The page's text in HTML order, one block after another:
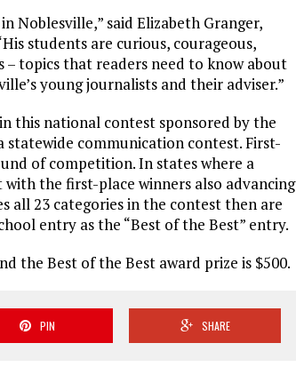
Noblesville,” said Elizabeth Granger,
students are curious, courageous,
topics that readers need to know about
young journalists and their adviser.”
this national contest sponsored by the
statewide communication contest. First-
of competition. In states where a
the first-place winners also advancing
23 categories in the contest then are
entry as the “Best of the Best” entry.
the Best of the Best award prize is $500.
PIN SHARE